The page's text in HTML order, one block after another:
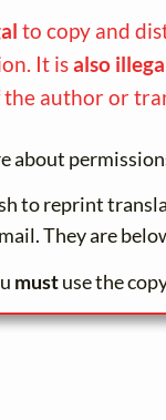
to copy and
It isalso
the author or
about
to reprint
They are
mustuse the